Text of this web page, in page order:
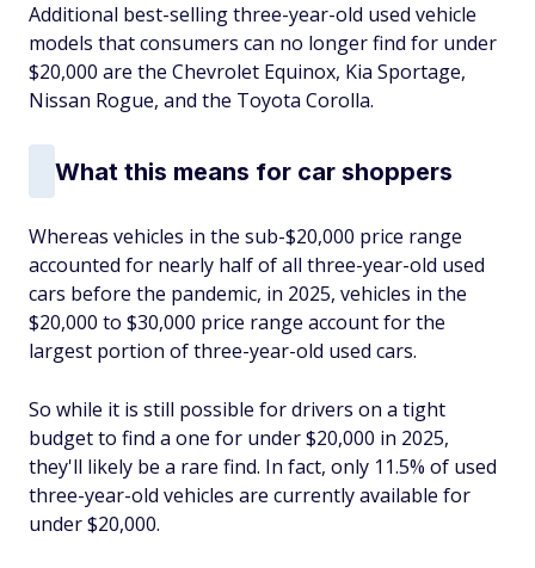
Additional best-selling three-year-old used vehicle
models that consumers can no longer find for under
$20,000 are the Chevrolet Equinox, Kia Sportage,
Nissan Rogue, and the Toyota Corolla.
What this means for car shoppers
Whereas vehicles in the sub-$20,000 price range
accounted for nearly half of all three-year-old used
cars before the pandemic, in 2025, vehicles in the
$20,000 to $30,000 price range account for the
largest portion of three-year-old used cars.
So while it is still possible for drivers on a tight
budget to find a one for under $20,000 in 2025,
they'll likely be a rare find. In fact, only 11.5% of used
three-year-old vehicles are currently available for
under $20,000.